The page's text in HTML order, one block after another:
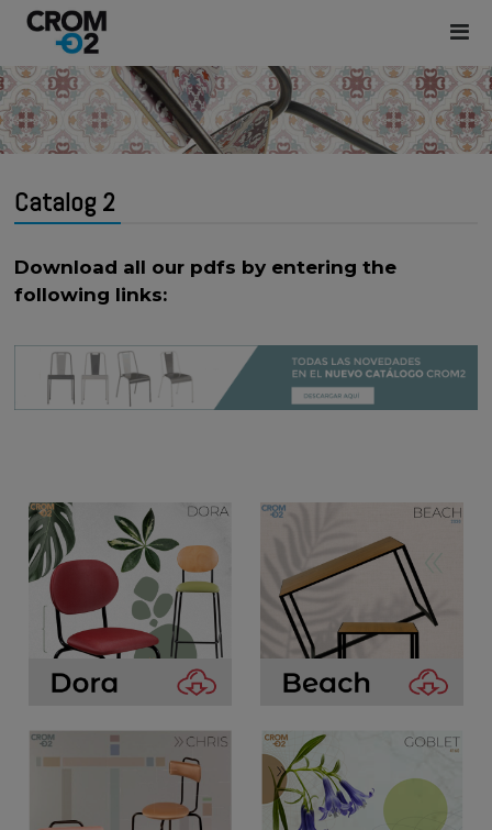
Catalog 2
Download all our pdfs by entering the
following links: